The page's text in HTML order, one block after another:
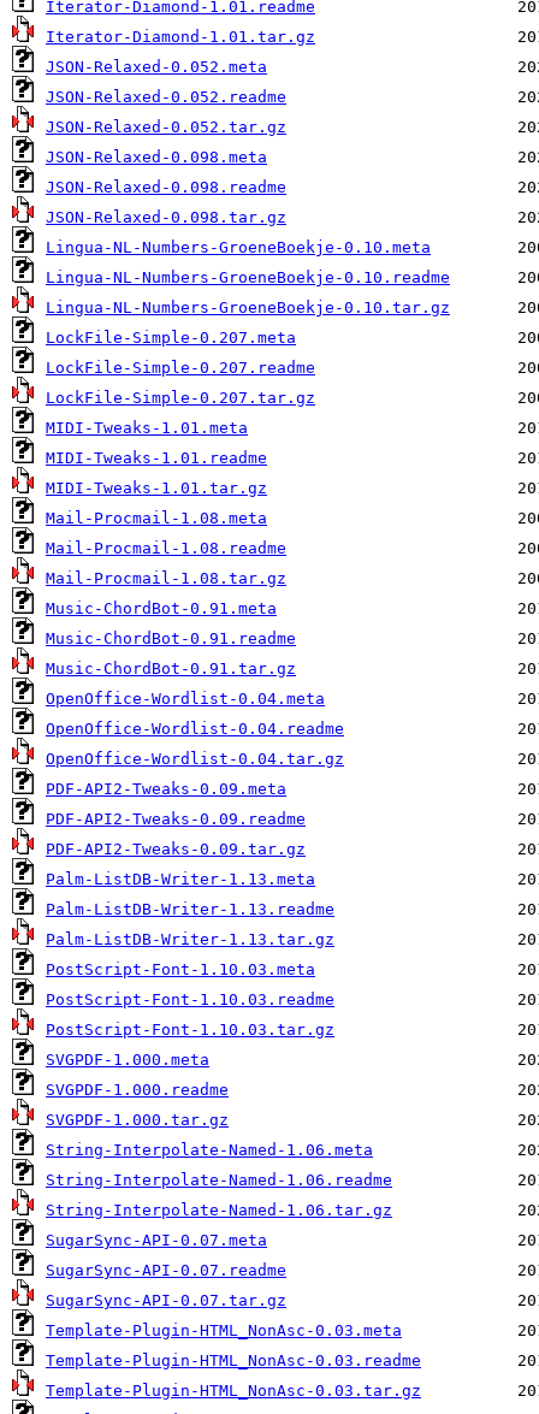
Iterator-Diamond-1.01.readme
Iterator-Diamond-1.01.tar.gz
JSON-Relaxed-0.052.meta
JSON-Relaxed-0.052.readme
JSON-Relaxed-0.052.tar.gz
JSON-Relaxed-0.098.meta
JSON-Relaxed-0.098.readme
JSON-Relaxed-0.098.tar.gz
Lingua-NL-Numbers-GroeneBoekje-0.10.meta
Lingua-NL-Numbers-GroeneBoekje-0.10.readme
Lingua-NL-Numbers-GroeneBoekje-0.10.tar.gz
LockFile-Simple-0.207.meta
LockFile-Simple-0.207.readme
LockFile-Simple-0.207.tar.gz
MIDI-Tweaks-1.01.meta
MIDI-Tweaks-1.01.readme
MIDI-Tweaks-1.01.tar.gz
Mail-Procmail-1.08.meta
Mail-Procmail-1.08.readme
Mail-Procmail-1.08.tar.gz
Music-ChordBot-0.91.meta
Music-ChordBot-0.91.readme
Music-ChordBot-0.91.tar.gz
OpenOffice-Wordlist-0.04.meta
OpenOffice-Wordlist-0.04.readme
OpenOffice-Wordlist-0.04.tar.gz
PDF-API2-Tweaks-0.09.meta
PDF-API2-Tweaks-0.09.readme
PDF-API2-Tweaks-0.09.tar.gz
Palm-ListDB-Writer-1.13.meta
Palm-ListDB-Writer-1.13.readme
Palm-ListDB-Writer-1.13.tar.gz
PostScript-Font-1.10.03.meta
PostScript-Font-1.10.03.readme
PostScript-Font-1.10.03.tar.gz
SVGPDF-1.000.meta
SVGPDF-1.000.readme
SVGPDF-1.000.tar.gz
String-Interpolate-Named-1.06.meta
String-Interpolate-Named-1.06.readme
String-Interpolate-Named-1.06.tar.gz
SugarSync-API-0.07.meta
SugarSync-API-0.07.readme
SugarSync-API-0.07.tar.gz
Template-Plugin-HTML_NonAsc-0.03.meta
Template-Plugin-HTML_NonAsc-0.03.readme
Template-Plugin-HTML_NonAsc-0.03.tar.gz